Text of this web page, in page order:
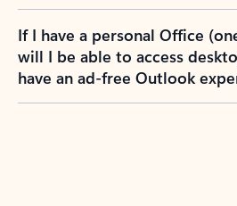
If I have a personal Office
will I be able to access
have an ad-free Outlook